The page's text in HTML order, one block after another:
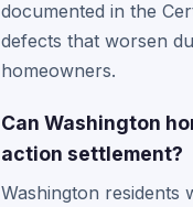
documented in the
defects that worsen
homeowners.
Can Washington
action settlement?
Washington residents